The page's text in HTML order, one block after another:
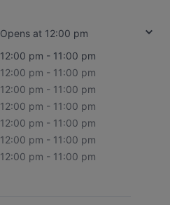
Opens at 12:00 pm
12:00 pm - 11:00 pm
12:00 pm - 11:00 pm
12:00 pm - 11:00 pm
12:00 pm - 11:00 pm
12:00 pm - 11:00 pm
12:00 pm - 11:00 pm
12:00 pm - 11:00 pm